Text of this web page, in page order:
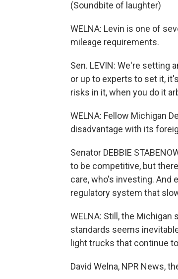
(Soundbite of laughter)
WELNA: Levin is one of
mileage requirements.
Sen. LEVIN: We're setting
or up to experts to set it,
risks in it, when you do it
WELNA: Fellow Michigan
disadvantage with its
Senator DEBBIE
to be competitive, but
care, who's investing. And
regulatory system that
WELNA: Still, the
standards seems
light trucks that continue
David Welna, NPR News,